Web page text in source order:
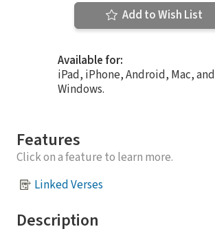
Add to Wish List
Available for:
iPad, iPhone, Android, Mac, and
Windows.
Features
Click on a feature to learn more.
Linked Verses
Description